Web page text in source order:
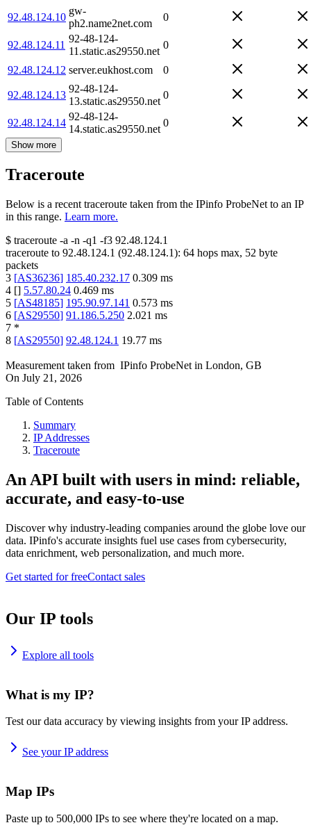
92.48.124.10
gw-
ph2.name2net.com
0
92.48.124.11
92-48-124-
11.static.as29550.net
0
92.48.124.12 server.eukhost.com 0
92.48.124.13
92-48-124-
13.static.as29550.net
0
92.48.124.14
92-48-124-
14.static.as29550.net
0
Show more
Traceroute
Below is a recent traceroute taken from the IPinfo ProbeNet to an IP
in this range. Learn more.
$ traceroute -a -n -q1 -f3 92.48.124.1
traceroute to 92.48.124.1 (92.48.124.1): 64 hops max, 52 byte
packets
3 [AS36236] 185.40.232.17 0.309 ms
4 [] 5.57.80.24 0.469 ms
5 [AS48185] 195.90.97.141 0.573 ms
6 [AS29550] 91.186.5.250 2.021 ms
7 *
8 [AS29550] 92.48.124.1 19.77 ms
Measurement taken from IPinfo ProbeNet in London, GB
On July 21, 2026
Table of Contents
Summary
IP Addresses
Traceroute
An API built with users in mind: reliable,
accurate, and easy-to-use
Discover why industry-leading companies around the globe love our
data. IPinfo's accurate insights fuel use cases from cybersecurity,
data enrichment, web personalization, and much more.
Get started for freeContact sales
Our IP tools
Explore all tools
What is my IP?
Test our data accuracy by viewing insights from your IP address.
See your IP address
Map IPs
Paste up to 500,000 IPs to see where they're located on a map.